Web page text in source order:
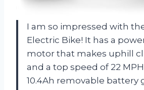
I am so impressed with
Electric Bike! It has a
motor that makes uphill
and a top speed of 22
10.4Ah removable battery